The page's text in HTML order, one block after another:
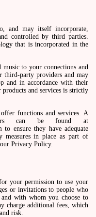
and may itself incorporate,
controlled by third parties.
that is incorporated in the
to your connections and
third-party providers and may
and in accordance with their
and services is strictly
functions and services. A
can be found at
to ensure they have adequate
measures in place as part of
Privacy Policy.
your permission to use your
or invitations to people who
with whom you choose to
charge additional fees, which
risk.